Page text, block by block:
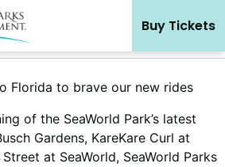
Buy Tickets
Florida to brave our new rides
of the SeaWorld Park’s latest
Gardens, KareKare Curl at
at SeaWorld, SeaWorld Parks